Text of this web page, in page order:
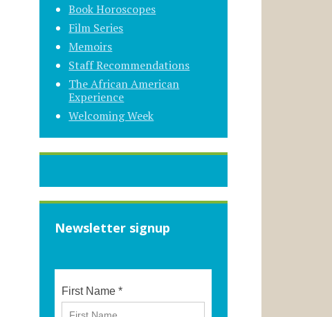
Book Horoscopes
Film Series
Memoirs
Staff Recommendations
The African American
Experience
Welcoming Week
Newsletter signup